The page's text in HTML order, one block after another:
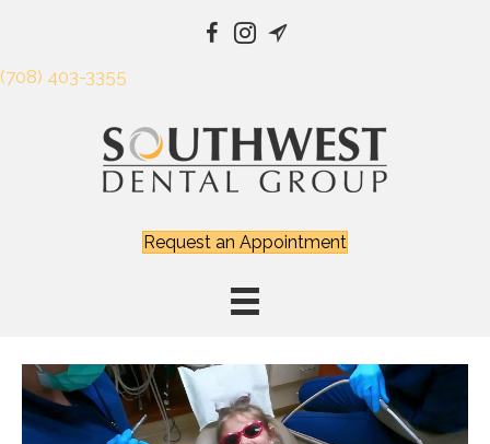
(708) 403-3355
Request an Appointment